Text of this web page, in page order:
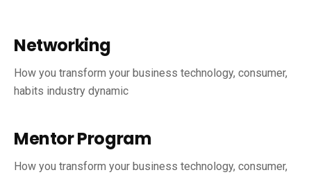
Networking
How you transform your business technology, consumer,
habits industry dynamic
Mentor Program
How you transform your business technology, consumer,